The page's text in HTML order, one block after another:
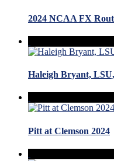
2024 NCAA FX
Haleigh Bryant,
Pitt at Clemson 2024